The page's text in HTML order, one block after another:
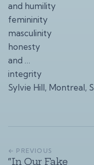
and humility
femininity
masculinity
honesty
and …
integrity
Sylvie Hill, Montreal,
← PREVIOUS
“In Our Fake